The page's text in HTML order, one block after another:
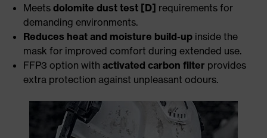
Meets dolomite dust test [D] requirements for
demanding environments.
Reduces heat and moisture build-up inside the
mask for improved comfort during extended use.
FFP3 option with activated carbon filter provides
extra protection against unpleasant odours.